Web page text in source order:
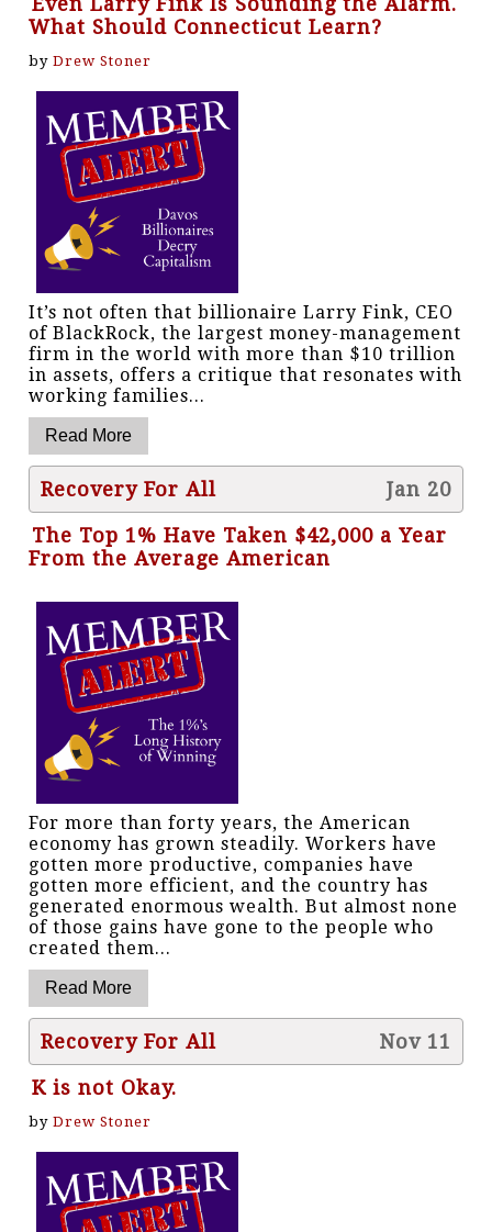
What Should Connecticut Learn?
by Drew Stoner
It’s not often that billionaire Larry Fink, CEO
of BlackRock, the largest money-management
firm in the world with more than $10 trillion
in assets, offers a critique that resonates with
working families...
Recovery For All
Jan 20
The Top 1% Have Taken $42,000 a Year
From the Average American
For more than forty years, the American
economy has grown steadily. Workers have
gotten more productive, companies have
gotten more efficient, and the country has
generated enormous wealth. But almost none
of those gains have gone to the people who
created them...
Recovery For All
Nov 11
K is not Okay.
by Drew Stoner